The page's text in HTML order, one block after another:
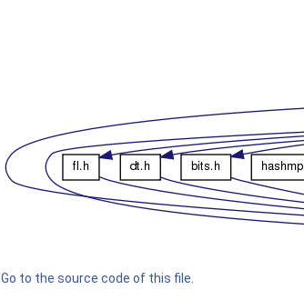
Go to the source code of this file.